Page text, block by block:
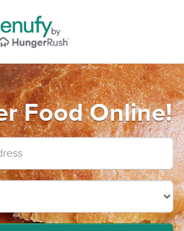
Food Online!